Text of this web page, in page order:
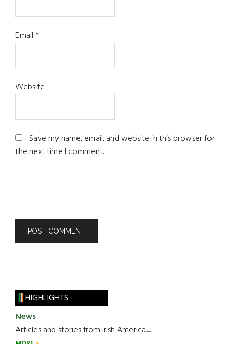
Email*
Website
Save my name, email, and website in this browser for
the next time I comment.
HIGHLIGHTS
News
Articles and stories from Irish America.....